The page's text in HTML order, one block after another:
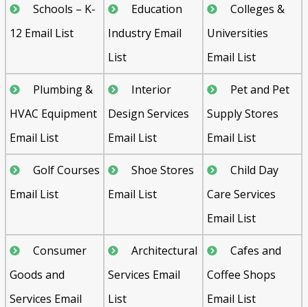
Schools – K-
12 Email List
Education
Industry Email
List
Colleges &
Universities
Email List
Plumbing &
HVAC Equipment
Email List
Interior
Design Services
Email List
Pet and Pet
Supply Stores
Email List
Golf Courses
Email List
Shoe Stores
Email List
Child Day
Care Services
Email List
Consumer
Goods and
Services Email
Architectural
Services Email
List
Cafes and
Coffee Shops
Email List